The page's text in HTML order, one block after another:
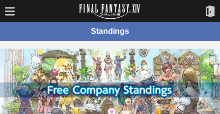
Standings